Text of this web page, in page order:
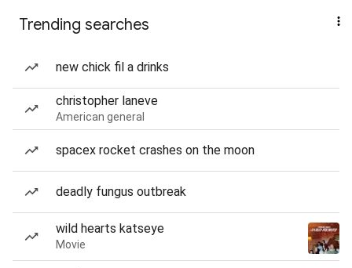
Trending searches
new chick fil a drinks
christopher laneve
American general
spacex rocket crashes on the moon
deadly fungus outbreak
wild hearts katseye
Movie